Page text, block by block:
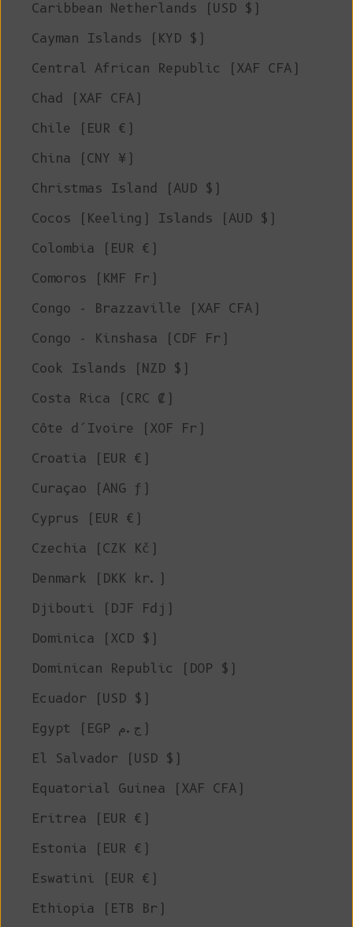
Caribbean Netherlands (USD $)
Cayman Islands (KYD $)
Central African Republic (XAF CFA)
Chad (XAF CFA)
Chile (EUR €)
China (CNY ¥)
Christmas Island (AUD $)
Cocos (Keeling) Islands (AUD $)
Colombia (EUR €)
Comoros (KMF Fr)
Congo - Brazzaville (XAF CFA)
Congo - Kinshasa (CDF Fr)
Cook Islands (NZD $)
Costa Rica (CRC ₡)
Côte d’Ivoire (XOF Fr)
Croatia (EUR €)
Curaçao (ANG ƒ)
Cyprus (EUR €)
Czechia (CZK Kč)
Denmark (DKK kr.)
Djibouti (DJF Fdj)
Dominica (XCD $)
Dominican Republic (DOP $)
Ecuador (USD $)
Egypt (EGP ج.م)
El Salvador (USD $)
Equatorial Guinea (XAF CFA)
Eritrea (EUR €)
Estonia (EUR €)
Eswatini (EUR €)
Ethiopia (ETB Br)